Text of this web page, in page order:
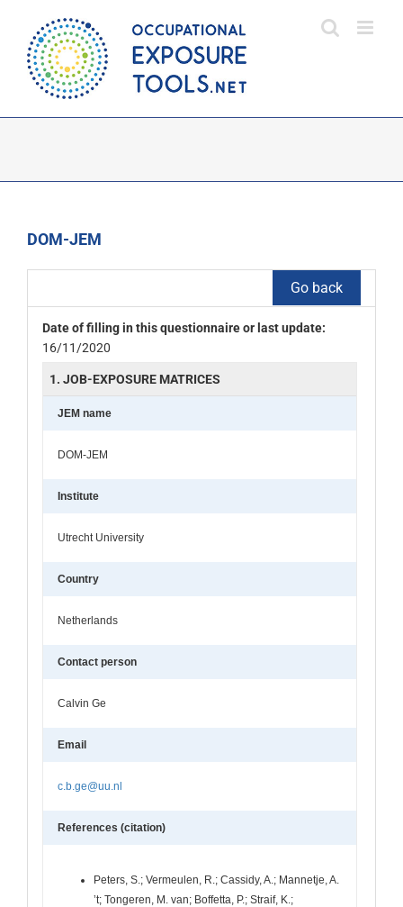
content
DOM-JEM
Go back
Date of filling in this questionnaire or last update:
16/11/2020
1. JOB-EXPOSURE MATRICES
JEM name
DOM-JEM
Institute
Utrecht University
Country
Netherlands
Contact person
Calvin Ge
Email
c.b.ge@uu.nl
References (citation)
Peters, S.; Vermeulen, R.; Cassidy, A.; Mannetje, A.
’t; Tongeren, M. van; Boffetta, P.; Straif, K.;